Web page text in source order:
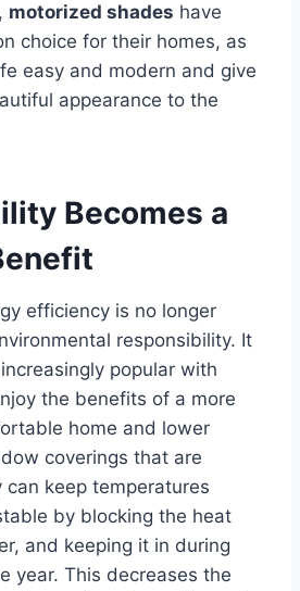
motorized shades have
choice for their homes, as
easy and modern and give
appearance to the
Becomes a
efficiency is no longer
responsibility. It
popular with
the benefits of a more
home and lower
coverings that are
keep temperatures
by blocking the heat
and keeping it in during
year. This decreases the